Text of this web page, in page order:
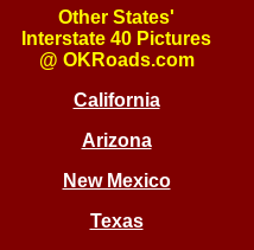
Other States'
Interstate 40 Pictures
@ OKRoads.com
California
Arizona
New Mexico
Texas